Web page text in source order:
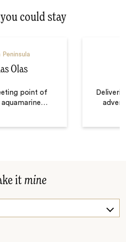
could stay
Olas
point of
…
it mine